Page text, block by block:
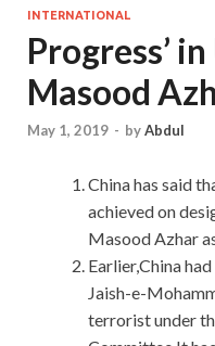
INTERNATIONAL
Progress’
Masood
May 1, 2019 - byAbdul
China has said
achieved on
Masood Azhar
Earlier,China
Jaish-e-
terrorist under